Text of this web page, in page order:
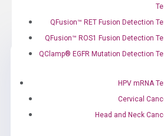
QFusion™ RET Fusion Detection
QFusion™ ROS1 Fusion Detection
QClamp® EGFR Mutation Detection
HPV mRNA
Cervical
Head and Neck
Need
Call us: +1 (800)
Email us: